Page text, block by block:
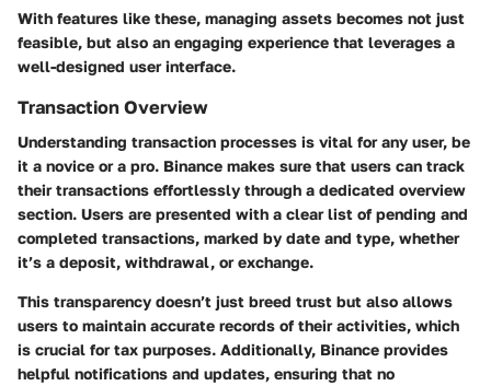
With features like these, managing assets becomes not just
feasible, but also an engaging experience that leverages a
well-designed user interface.
Transaction Overview
Understanding transaction processes is vital for any user, be
it a novice or a pro. Binance makes sure that users can track
their transactions effortlessly through a dedicated overview
section. Users are presented with a clear list of pending and
completed transactions, marked by date and type, whether
it’s a deposit, withdrawal, or exchange.
This transparency doesn’t just breed trust but also allows
users to maintain accurate records of their activities, which
is crucial for tax purposes. Additionally, Binance provides
helpful notifications and updates, ensuring that no